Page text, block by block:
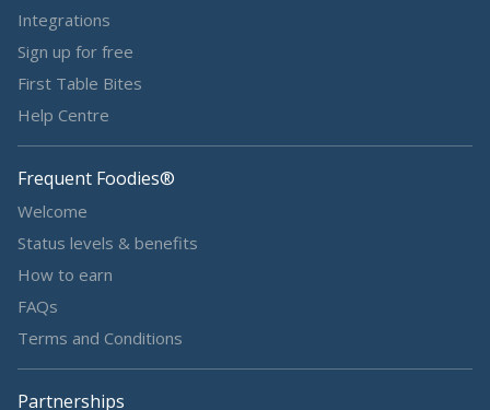
Integrations
Sign up for free
First Table Bites
Help Centre
Frequent Foodies®
Welcome
Status levels & benefits
How to earn
FAQs
Terms and Conditions
Partnerships